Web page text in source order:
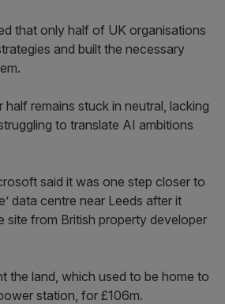
that only half of UK organisations
and built the necessary
remains stuck in neutral, lacking
to translate AI ambitions
said it was one step closer to
data centre near Leeds after it
site from British property developer
the land, which used to be home to
station, for £106m.